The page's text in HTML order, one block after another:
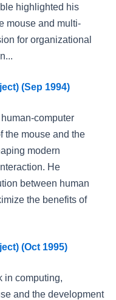
highlighted his
mouse and multi-
for organizational
(Sep 1994)
computer
the mouse and the
modern
He
between human
the benefits of
(Oct 1995)
in computing,
and the development